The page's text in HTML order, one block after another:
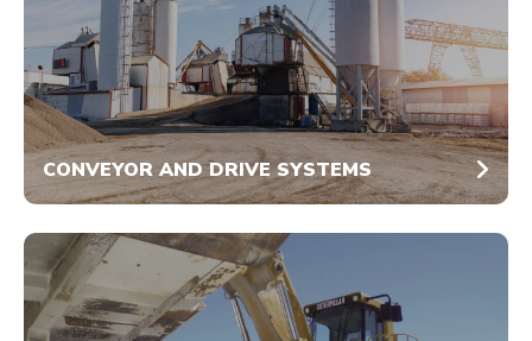
CONVEYOR AND DRIVE SYSTEMS